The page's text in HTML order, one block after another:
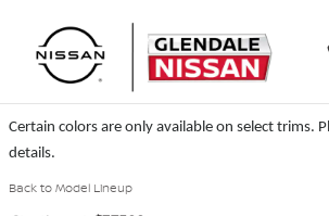
2026 Nissan Pathfinder SUV
Certain colors are only available on select trims.
details.
Back to Model Lineup